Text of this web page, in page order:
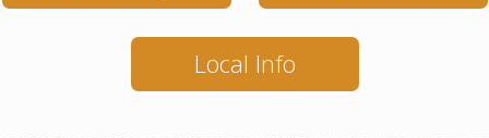
Local Info